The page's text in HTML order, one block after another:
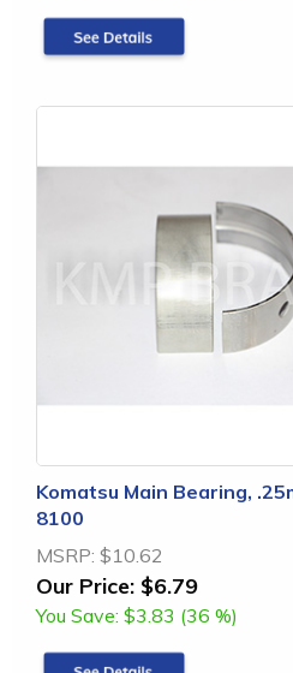
Komatsu Main Bearing,
8100
MSRP: $10.62
Our Price: $6.79
You Save: $3.83 (36 %)